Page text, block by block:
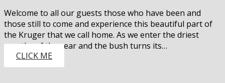
Welcome to all our guests those who have been and
those still to come and experience this beautiful part of
the Kruger that we call home. As we enter the driest
months of the year and the bush turns its…
CLICK ME